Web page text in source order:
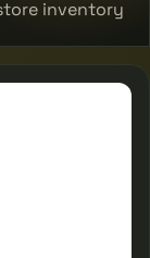
store inventory